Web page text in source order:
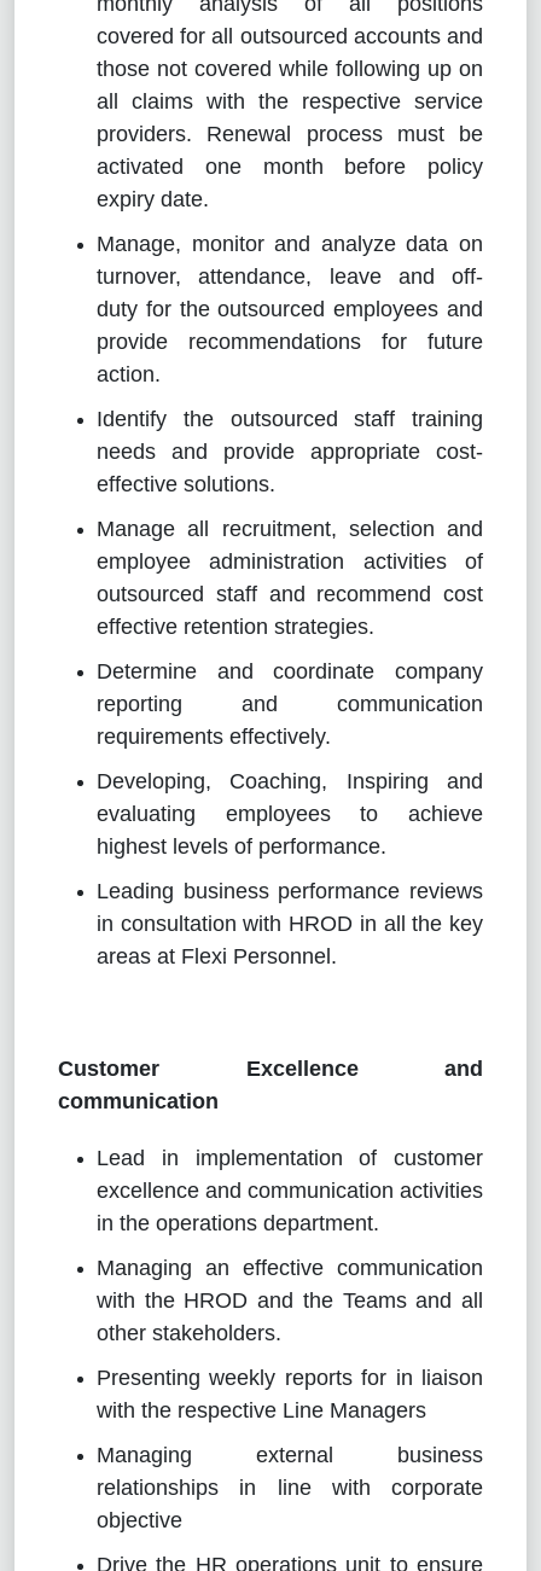
covered for all outsourced accounts and
those not covered while following up on
all claims with the respective service
providers. Renewal process must be
activated one month before policy
expiry date.
Manage, monitor and analyze data on
turnover, attendance, leave and off-
duty for the outsourced employees and
provide recommendations for future
action.
Identify the outsourced staff training
needs and provide appropriate cost-
effective solutions.
Manage all recruitment, selection and
employee administration activities of
outsourced staff and recommend cost
effective retention strategies.
Determine and coordinate company
reporting and communication
requirements effectively.
Developing, Coaching, Inspiring and
evaluating employees to achieve
highest levels of performance.
Leading business performance reviews
in consultation with HROD in all the key
areas at Flexi Personnel.
Customer Excellence and
communication
Lead in implementation of customer
excellence and communication activities
in the operations department.
Managing an effective communication
with the HROD and the Teams and all
other stakeholders.
Presenting weekly reports for in liaison
with the respective Line Managers
Managing external business
relationships in line with corporate
objective
Drive the HR operations unit to ensure